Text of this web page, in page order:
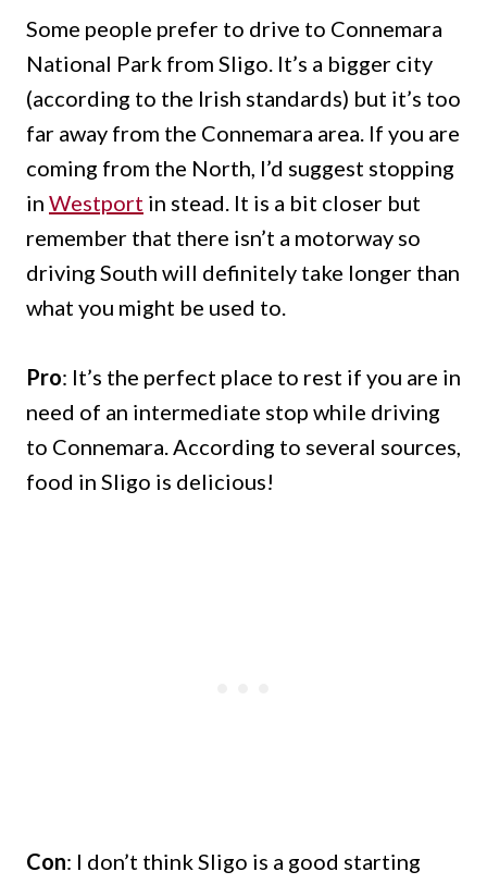
Some people prefer to drive to Connemara
National Park from Sligo. It’s a bigger city
(according to the Irish standards) but it’s too
far away from the Connemara area. If you are
coming from the North, I’d suggest stopping
in Westport in stead. It is a bit closer but
remember that there isn’t a motorway so
driving South will definitely take longer than
what you might be used to.
Pro: It’s the perfect place to rest if you are in
need of an intermediate stop while driving
to Connemara. According to several sources,
food in Sligo is delicious!
Con: I don’t think Sligo is a good starting